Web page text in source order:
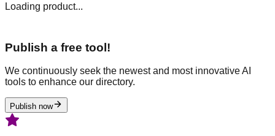
Loading product...
Publish a free tool!
We continuously seek the newest and most innovative AI
tools to enhance our directory.
Publish now